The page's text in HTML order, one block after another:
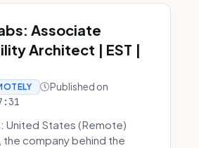
Associate
Architect | EST |
Published on
United States (Remote)
the company behind the